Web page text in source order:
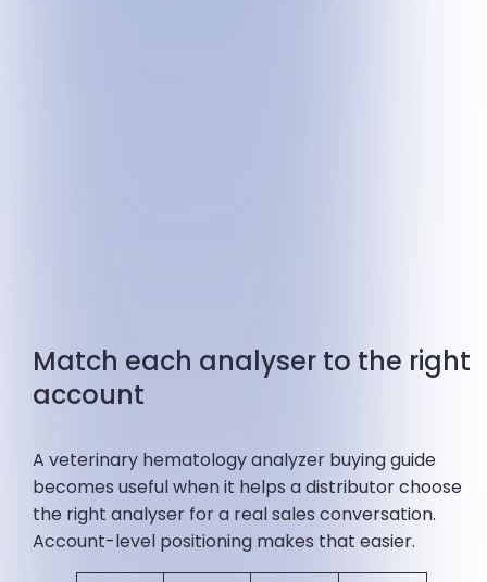
Match each analyser to the right
account
A veterinary hematology analyzer buying guide
becomes useful when it helps a distributor choose
the right analyser for a real sales conversation.
Account-level positioning makes that easier.